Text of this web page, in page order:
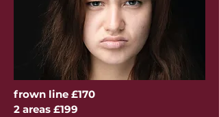
frown line £170
2 areas £199